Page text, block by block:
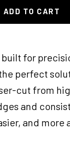
ADD TO CART
for
perfect
cut from
and
and more